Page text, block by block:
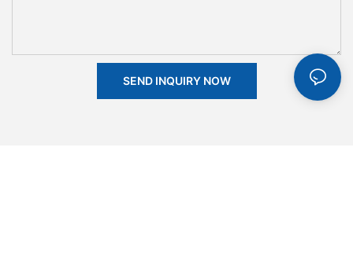
SEND INQUIRY NOW